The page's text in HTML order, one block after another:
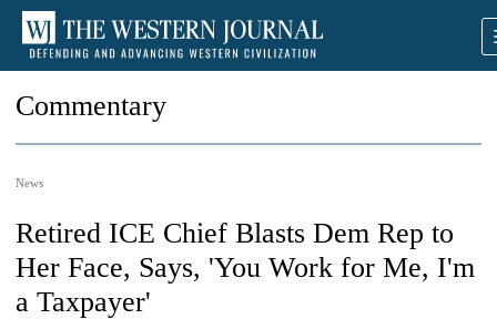
Commentary
News
Retired ICE Chief Blasts Dem Rep to
Her Face, Says, 'You Work for Me, I'm
a Taxpayer'